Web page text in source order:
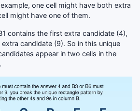
one cell might have both extra
might have one of them.
contains the first extra candidate (4),
candidate (9). So in this unique
appear in two cells in the